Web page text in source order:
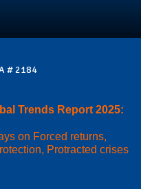
# 2184
Trends Report 2025:
on Forced returns,
Protracted crises